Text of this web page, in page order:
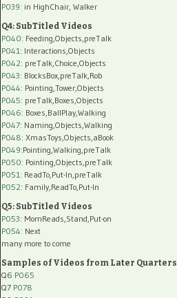
P039: in HighChair, Walker
Q4: SubTitled Videos
P040: Feeding,Objects,preTalk
P041 : Interactions,Objects
P042: preTalk,Choice,Objects
P043: BlocksBox,preTalk,Rob
P044: Pointing,Tower,Objects
P045: preTalk,Boxes,Objects
P046: Boxes,BallPlay,Walking
P047: Naming,Objects,Walking
P048: XmasToys,Objects,aBook
P049:Pointing,Walking,preTalk
P050: Pointing,Objects,preTalk
P051 : ReadTo,Put-In,preTalk
P052: Family,ReadTo,Put-In
Q5: SubTitled Videos
P053: MomReads,Stand,Put-on
P054: Next
many more to come
Samples of Videos from Later Quarters
Q6 P065
Q7 P078